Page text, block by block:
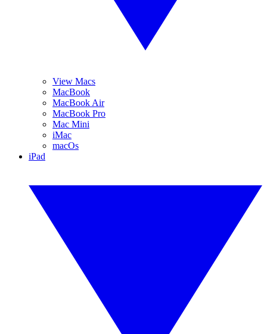
View Macs
MacBook
MacBook Air
MacBook Pro
Mac Mini
iMac
macOs
iPad